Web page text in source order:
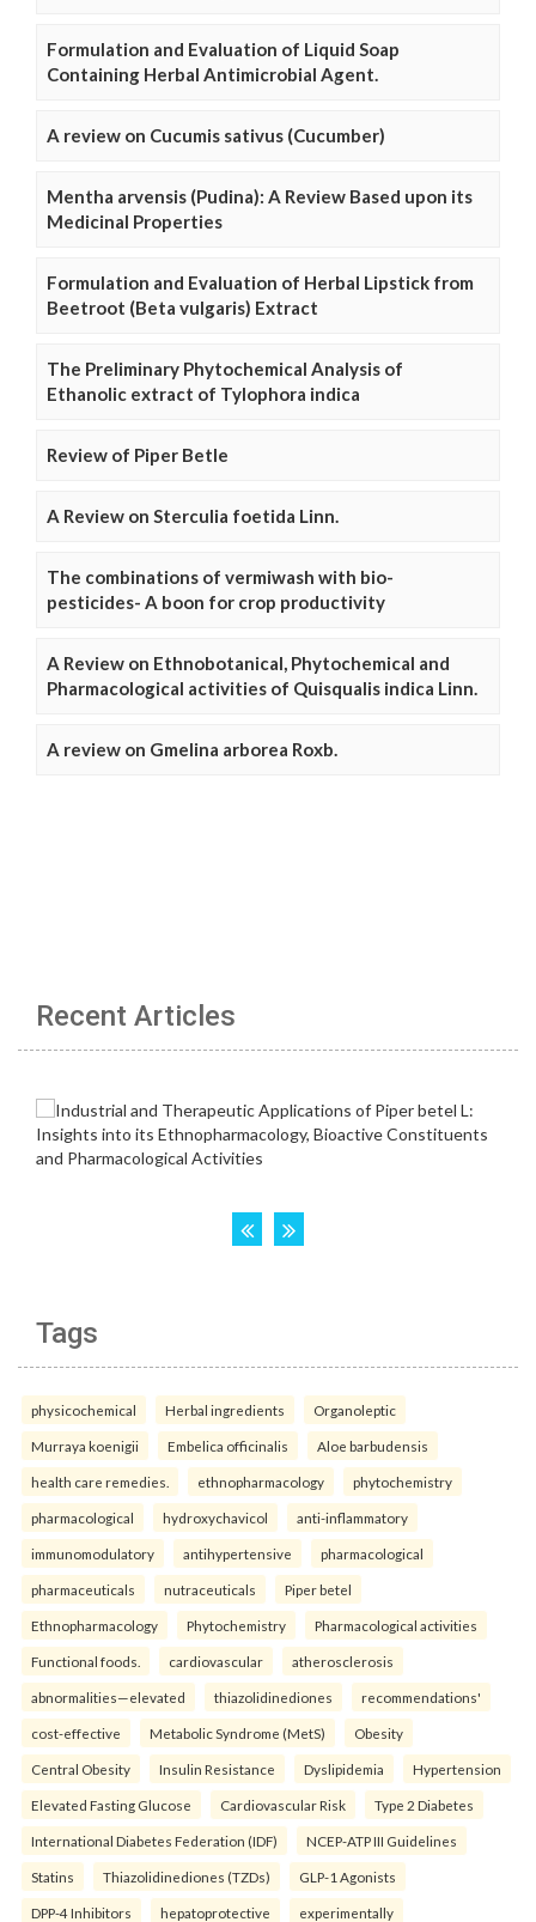
Formulation and Evaluation of Liquid Soap
Containing Herbal Antimicrobial Agent.
A review on Cucumis sativus (Cucumber)
Mentha arvensis (Pudina): A Review Based upon its
Medicinal Properties
Formulation and Evaluation of Herbal Lipstick from
Beetroot (Beta vulgaris) Extract
The Preliminary Phytochemical Analysis of
Ethanolic extract of Tylophora indica
Review of Piper Betle
A Review on Sterculia foetida Linn.
The combinations of vermiwash with bio-
pesticides- A boon for crop productivity
A Review on Ethnobotanical, Phytochemical and
Pharmacological activities of Quisqualis indica Linn.
A review on Gmelina arborea Roxb.
Recent Articles
Tags
physicochemical Herbal ingredients Organoleptic
Murraya koenigii Embelica officinalis Aloe barbudensis
health care remedies. ethnopharmacology phytochemistry
pharmacological hydroxychavicol anti-inflammatory
immunomodulatory antihypertensive pharmacological
pharmaceuticals nutraceuticals Piper betel
Ethnopharmacology Phytochemistry Pharmacological activities
Functional foods. cardiovascular atherosclerosis
abnormalities—elevated thiazolidinediones recommendations'
cost-effective Metabolic Syndrome (MetS) Obesity
Central Obesity Insulin Resistance Dyslipidemia Hypertension
Elevated Fasting Glucose Cardiovascular Risk Type 2 Diabetes
International Diabetes Federation (IDF) NCEP-ATP III Guidelines
Statins Thiazolidinediones (TZDs) GLP-1 Agonists
DPP-4 Inhibitors hepatoprotective experimentally